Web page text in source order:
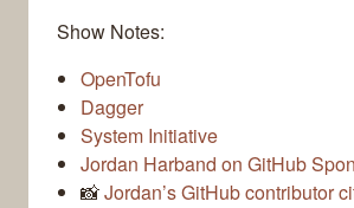
Show Notes:
OpenTofu
Dagger
System Initiative
Jordan Harband on GitHub
📸Jordan’s GitHub contributor